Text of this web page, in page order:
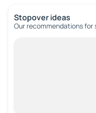
Stopover ideas
Our recommendations